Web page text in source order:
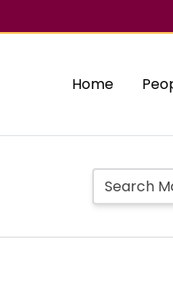
Home